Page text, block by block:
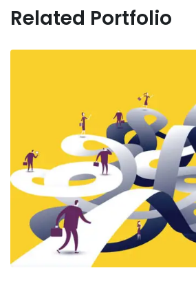
Related Portfolio